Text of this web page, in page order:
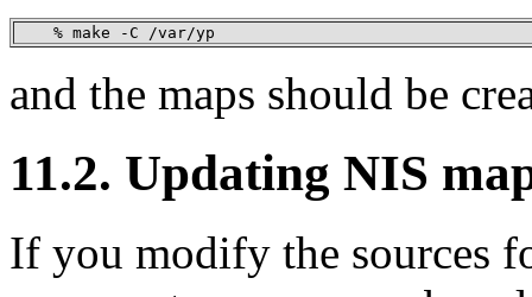
    % make -C /var/yp
and the maps should be
11.2. Updating NIS
If you modify the sources